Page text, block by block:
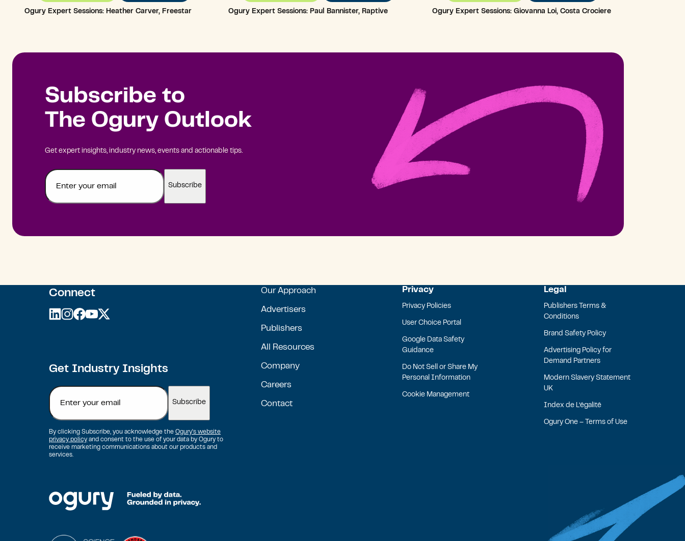
Ogury Expert Sessions: Heather Carver, Freestar Ogury Expert Sessions: Paul Bannister, Raptive Ogury Expert Sessions: Giovanna Loi, Costa Crociere
Subscribe to
The Ogury Outlook
Get expert insights, industry news, events and actionable tips.
Email
Connect
linkedininstagram
facebook
youtube
twitter
Get Industry Insights
Email
By clicking Subscribe, you acknowledge the Ogury's website
privacy policy and consent to the use of your data by Ogury to
receive marketing communications about our products and
services.
Our Approach
Advertisers
Publishers
All Resources
Company
Careers
Contact
Privacy
Privacy Policies
User Choice Portal
Google Data Safety
Guidance
Do Not Sell or Share My
Personal Information
Cookie Management
Legal
Publishers Terms &
Conditions
Brand Safety Policy
Advertising Policy for
Demand Partners
Modern Slavery Statement
UK
Index de L’égalité
Ogury One – Terms of Use